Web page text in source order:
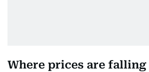
Where prices are falling